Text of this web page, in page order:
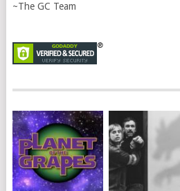
~The GC Team